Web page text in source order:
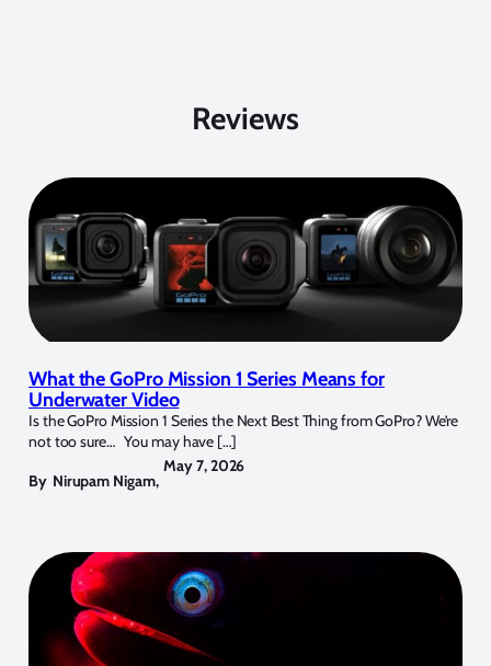
Reviews
What the GoPro Mission 1 Series Means for
Underwater Video
Is the GoPro Mission 1 Series the Next Best Thing from GoPro? We’re
not too sure… You may have […]
By Nirupam Nigam,
May 7, 2026